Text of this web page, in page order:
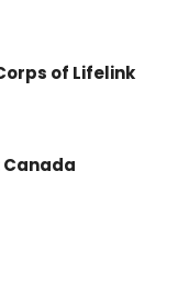
of Lifelink